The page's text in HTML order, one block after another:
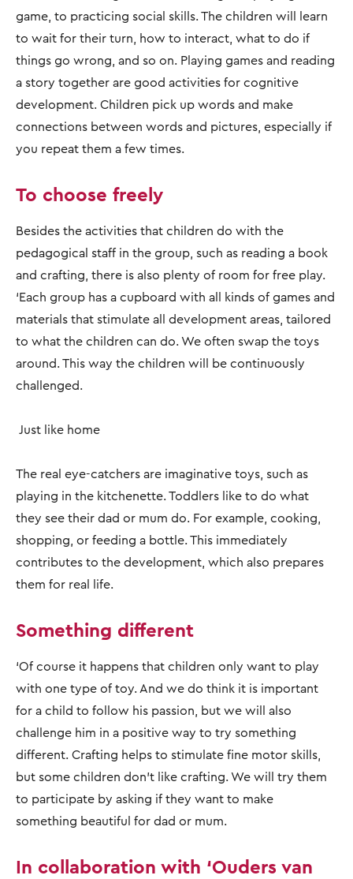
game, to practicing social skills. The children will learn
to wait for their turn, how to interact, what to do if
things go wrong, and so on. Playing games and reading
a story together are good activities for cognitive
development. Children pick up words and make
connections between words and pictures, especially if
you repeat them a few times.
To choose freely
Besides the activities that children do with the
pedagogical staff in the group, such as reading a book
and crafting, there is also plenty of room for free play.
‘Each group has a cupboard with all kinds of games and
materials that stimulate all development areas, tailored
to what the children can do. We often swap the toys
around. This way the children will be continuously
challenged.
Just like home
The real eye-catchers are imaginative toys, such as
playing in the kitchenette. Toddlers like to do what
they see their dad or mum do. For example, cooking,
shopping, or feeding a bottle. This immediately
contributes to the development, which also prepares
them for real life.
Something different
‘Of course it happens that children only want to play
with one type of toy. And we do think it is important
for a child to follow his passion, but we will also
challenge him in a positive way to try something
different. Crafting helps to stimulate fine motor skills,
but some children don’t like crafting. We will try them
to participate by asking if they want to make
something beautiful for dad or mum.
In collaboration with ‘Ouders van